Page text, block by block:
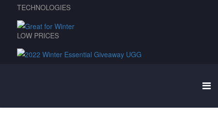
TECHNOLOGIES
LOW PRICES